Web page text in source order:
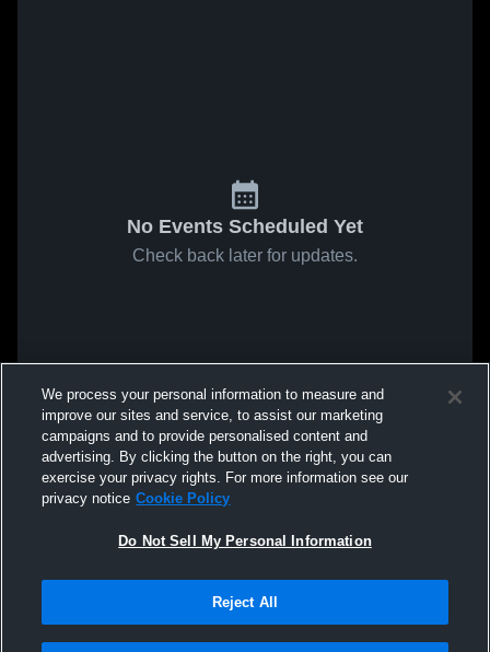
No Events Scheduled Yet
Check back later for updates.
We process your personal information to measure and
improve our sites and service, to assist our marketing
campaigns and to provide personalised content and
advertising. By clicking the button on the right, you can
exercise your privacy rights. For more information see our
privacy notice Cookie Policy
Do Not Sell My Personal Information
Reject All